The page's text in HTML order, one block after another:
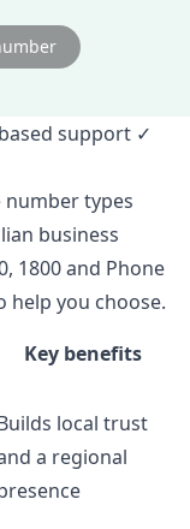
support ✓
number types
business
1800 and Phone
you choose.
Key benefits
local trust
a regional